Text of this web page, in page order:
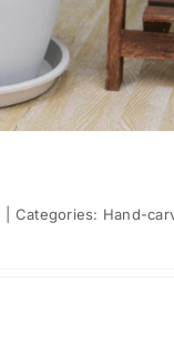
Categories: Hand-